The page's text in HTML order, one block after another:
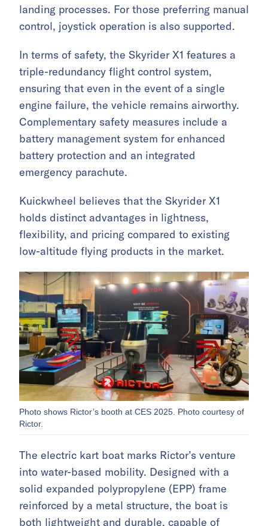
landing processes. For those preferring manual
control, joystick operation is also supported.
In terms of safety, the Skyrider X1 features a
triple-redundancy flight control system,
ensuring that even in the event of a single
engine failure, the vehicle remains airworthy.
Complementary safety measures include a
battery management system for enhanced
battery protection and an integrated
emergency parachute.
Kuickwheel believes that the Skyrider X1
holds distinct advantages in lightness,
flexibility, and pricing compared to existing
low-altitude flying products in the market.
Photo shows Rictor’s booth at CES 2025. Photo courtesy of
Rictor.
The electric kart boat marks Rictor’s venture
into water-based mobility. Designed with a
solid expanded polypropylene (EPP) frame
reinforced by a metal structure, the boat is
both lightweight and durable, capable of